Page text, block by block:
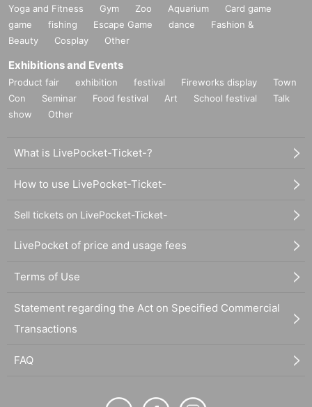
Yoga and Fitness Gym Zoo Aquarium
Card game
game
fishing Escape Game dance
Fashion &
Beauty
Cosplay Other
Exhibitions and Events
Product fair exhibition festival Fireworks display
Town
Con
Seminar Food festival Art School festival
Talk
show
Other
What is LivePocket-Ticket-?
How to use LivePocket-Ticket-
Sell tickets on LivePocket-Ticket-
LivePocket of price and usage fees
Terms of Use
Statement regarding the Act on Specified Commercial
Transactions
FAQ